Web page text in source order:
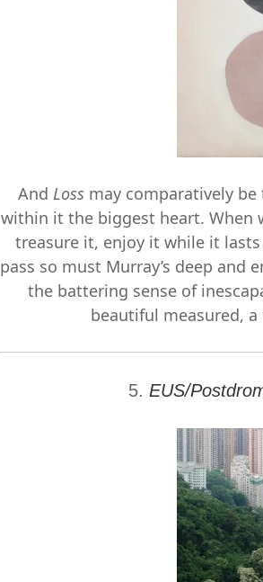
And Loss may comparatively
within it the biggest heart.
treasure it, enjoy it while it
pass so must Murray’s deep and
the battering sense of
beautiful measured,
5. EUS/